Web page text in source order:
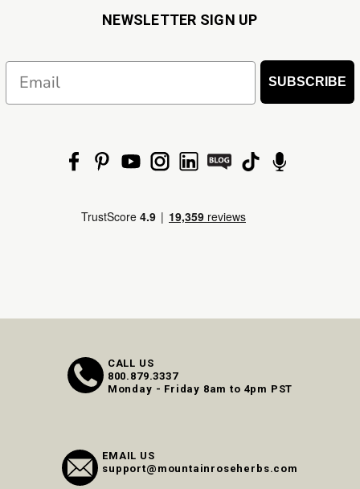
NEWSLETTER SIGN UP
Email SUBSCRIBE
CALL US
800.879.3337
Monday - Friday 8am to 4pm PST
EMAIL US
support@mountainroseherbs.com